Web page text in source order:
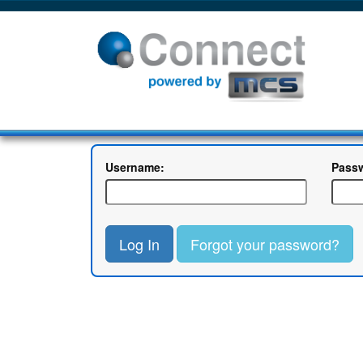
Username:
Log In Forgot your password?